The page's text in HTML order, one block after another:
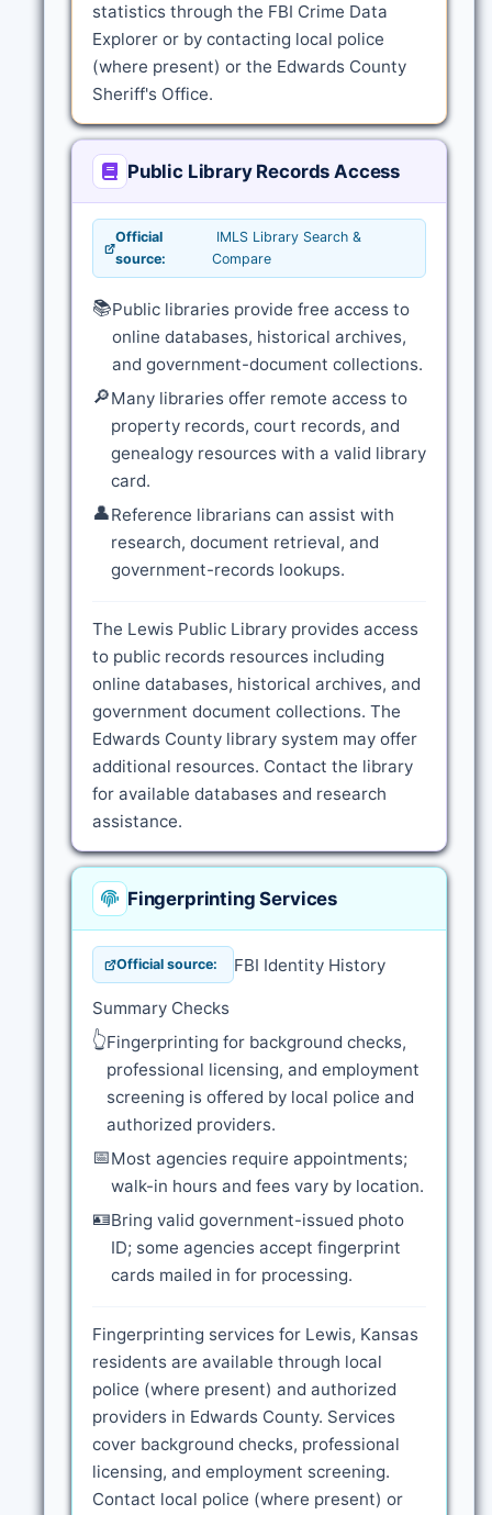
statistics through the FBI Crime Data
Explorer or by contacting local police
(where present) or the Edwards County
Sheriff's Office.
Public Library Records Access
Official
source:
IMLS Library Search &
Compare
📚Public libraries provide free access to
online databases, historical archives,
and government-document collections.
🔎Many libraries offer remote access to
property records, court records, and
genealogy resources with a valid library
card.
👤Reference librarians can assist with
research, document retrieval, and
government-records lookups.
The Lewis Public Library provides access
to public records resources including
online databases, historical archives, and
government document collections. The
Edwards County library system may offer
additional resources. Contact the library
for available databases and research
assistance.
Fingerprinting Services
Official source: FBI Identity History
Summary Checks
👆Fingerprinting for background checks,
professional licensing, and employment
screening is offered by local police and
authorized providers.
📅Most agencies require appointments;
walk-in hours and fees vary by location.
🪪Bring valid government-issued photo
ID; some agencies accept fingerprint
cards mailed in for processing.
Fingerprinting services for Lewis, Kansas
residents are available through local
police (where present) and authorized
providers in Edwards County. Services
cover background checks, professional
licensing, and employment screening.
Contact local police (where present) or